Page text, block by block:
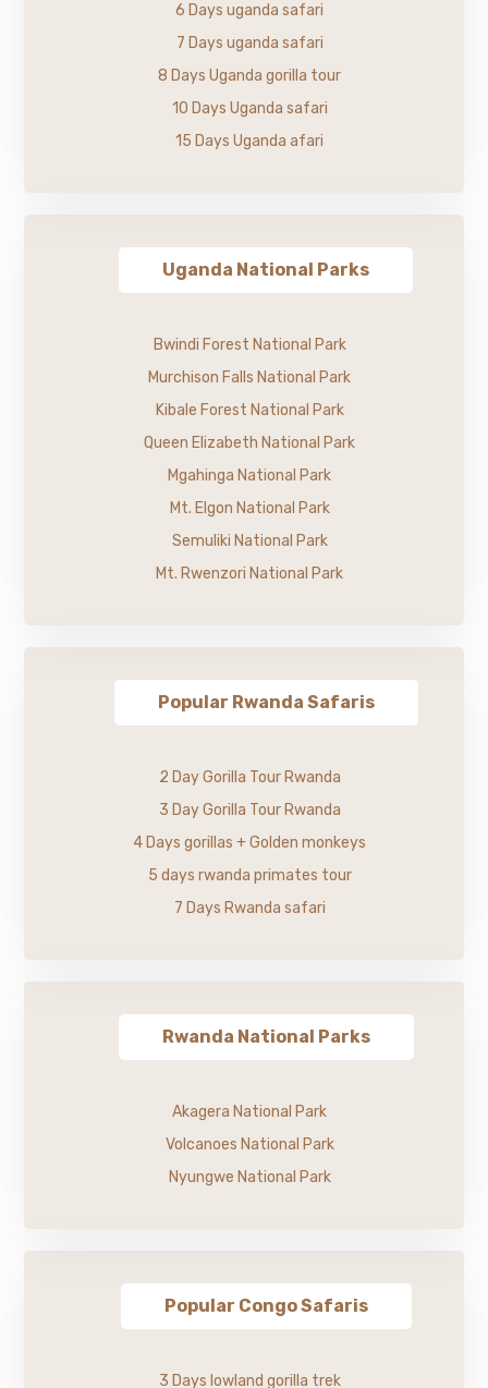
6 Days uganda safari
7 Days uganda safari
8 Days Uganda gorilla tour
10 Days Uganda safari
15 Days Uganda afari
Uganda National Parks
Bwindi Forest National Park
Murchison Falls National Park
Kibale Forest National Park
Queen Elizabeth National Park
Mgahinga National Park
Mt. Elgon National Park
Semuliki National Park
Mt. Rwenzori National Park
Popular Rwanda Safaris
2 Day Gorilla Tour Rwanda
3 Day Gorilla Tour Rwanda
4 Days gorillas + Golden monkeys
5 days rwanda primates tour
7 Days Rwanda safari
Rwanda National Parks
Akagera National Park
Volcanoes National Park
Nyungwe National Park
Popular Congo Safaris
3 Days lowland gorilla trek